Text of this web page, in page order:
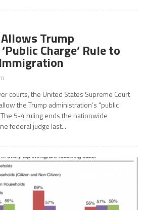
Trump
Charge’ Rule to
courts, the United States Supreme Court
the Trump administration’s “public
5-4 ruling ends the nationwide
federal judge last...